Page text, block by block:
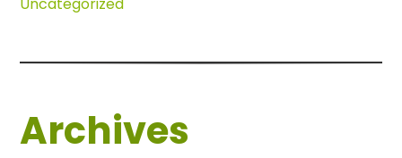
Archives